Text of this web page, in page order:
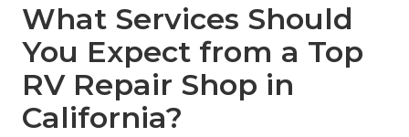
What Services Should
You Expect from a Top
RV Repair Shop in
California?